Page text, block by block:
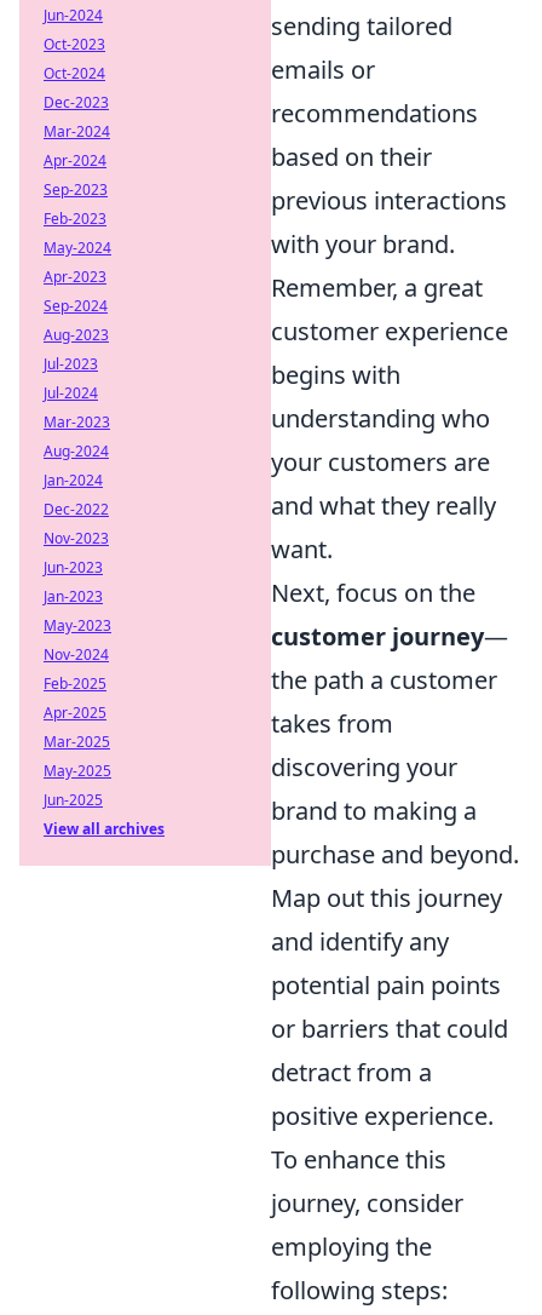
sending tailored
emails or
recommendations
based on their
previous interactions
with your brand.
Remember, a great
customer experience
begins with
understanding who
your customers are
and what they really
want.
Next, focus on the
customer journey—
the path a customer
takes from
discovering your
brand to making a
purchase and beyond.
Map out this journey
and identify any
potential pain points
or barriers that could
detract from a
positive experience.
To enhance this
journey, consider
employing the
following steps:
Jun-2024
Oct-2023
Oct-2024
Dec-2023
Mar-2024
Apr-2024
Sep-2023
Feb-2023
May-2024
Apr-2023
Sep-2024
Aug-2023
Jul-2023
Jul-2024
Mar-2023
Aug-2024
Jan-2024
Dec-2022
Nov-2023
Jun-2023
Jan-2023
May-2023
Nov-2024
Feb-2025
Apr-2025
Mar-2025
May-2025
Jun-2025
View all archives